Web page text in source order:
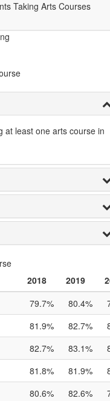
Taking Arts Courses
at least one arts course in
2018
2019
79.7% 80.4%
81.9% 82.7%
82.7% 83.1%
81.8% 81.9%
80.6% 82.6%